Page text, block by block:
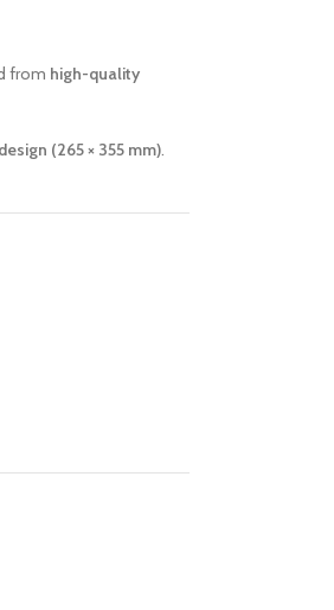
from high-quality
(265 × 355 mm)